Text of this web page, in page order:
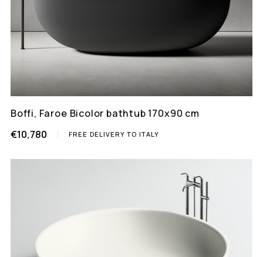
Boffi, Faroe Bicolor bathtub 170x90 cm
€10,780
FREE DELIVERY TO ITALY